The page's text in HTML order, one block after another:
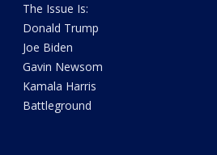
The Issue Is:
Donald Trump
Joe Biden
Gavin Newsom
Kamala Harris
Battleground